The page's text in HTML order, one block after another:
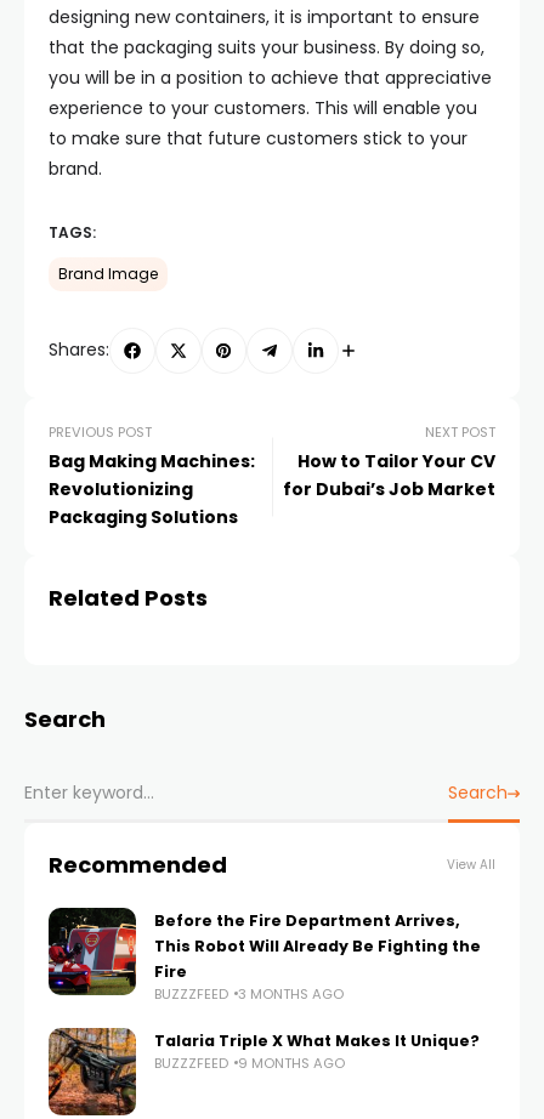
designing new containers, it is important to ensure
that the packaging suits your business. By doing so,
you will be in a position to achieve that appreciative
experience to your customers. This will enable you
to make sure that future customers stick to your
brand.
TAGS:
Brand Image
Shares:
PREVIOUS POST
Bag Making Machines:
Revolutionizing
Packaging Solutions
NEXT POST
How to Tailor Your CV
for Dubai’s Job Market
Related Posts
Search
Search
Recommended View All
Before the Fire Department Arrives,
This Robot Will Already Be Fighting the
Fire
BUZZZFEED 3 MONTHS AGO
Talaria Triple X What Makes It Unique?
BUZZZFEED 9 MONTHS AGO